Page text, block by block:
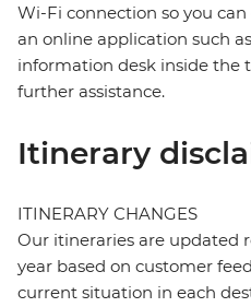
Wi-Fi connection so you
an online application such
information desk inside the
further assistance.
Itinerary
ITINERARY CHANGES
Our itineraries are updated
year based on customer
current situation in each